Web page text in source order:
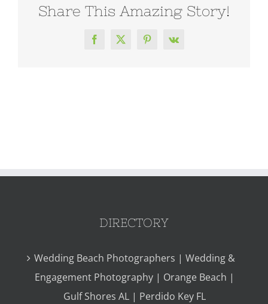
Share This Amazing Story!
Facebook
X Pinterest
Vk
DIRECTORY
Wedding Beach Photographers | Wedding &
Engagement Photography | Orange Beach |
Gulf Shores AL | Perdido Key FL